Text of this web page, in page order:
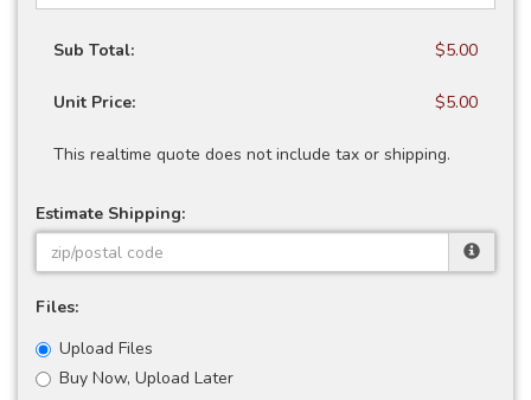
Sub Total: $5.00
Unit Price: $5.00
This realtime quote does not include tax or shipping.
Estimate Shipping:
Files:
Upload Files
Buy Now, Upload Later